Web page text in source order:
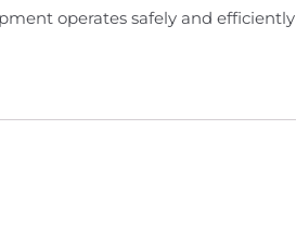
operates safely and efficiently